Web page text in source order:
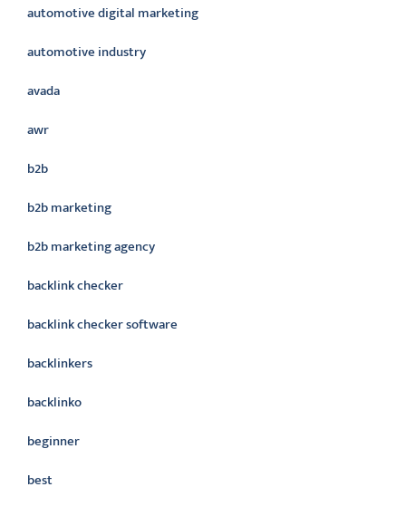
automotive digital marketing
automotive industry
avada
awr
b2b
b2b marketing
b2b marketing agency
backlink checker
backlink checker software
backlinkers
backlinko
beginner
best